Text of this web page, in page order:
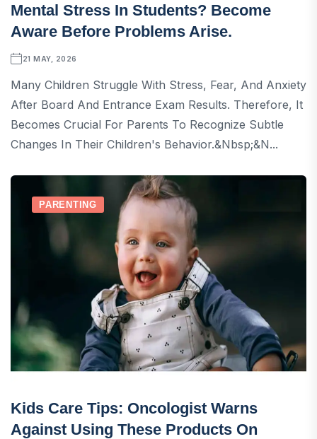
Mental Stress In Students? Become
Aware Before Problems Arise.
21 MAY, 2026
Many Children Struggle With Stress, Fear, And Anxiety
After Board And Entrance Exam Results. Therefore, It
Becomes Crucial For Parents To Recognize Subtle
Changes In Their Children's Behavior.&nbsp;&n...
PARENTING
Kids Care Tips: Oncologist Warns
Against Using These Products On